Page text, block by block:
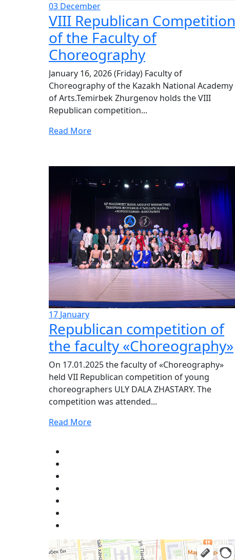
03 December
VIII Republican Competition
of the Faculty of
Choreography
January 16, 2026 (Friday) Faculty of
Choreography of the Kazakh National Academy
of Arts.Temirbek Zhurgenov holds the VIII
Republican competition...
Read More
17 January
Republican competition of
the faculty «Choreography»
On 17.01.2025 the faculty of «Choreography»
held VII Republican competition of young
choreographers ULY DALA ZHASTARY. The
competition was attended...
Read More